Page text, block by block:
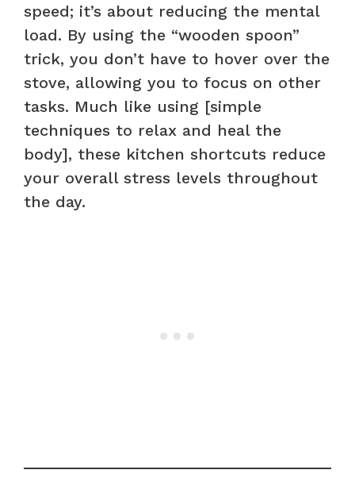
speed; it’s about reducing the mental
load. By using the “wooden spoon”
trick, you don’t have to hover over the
stove, allowing you to focus on other
tasks. Much like using [simple
techniques to relax and heal the
body], these kitchen shortcuts reduce
your overall stress levels throughout
the day.